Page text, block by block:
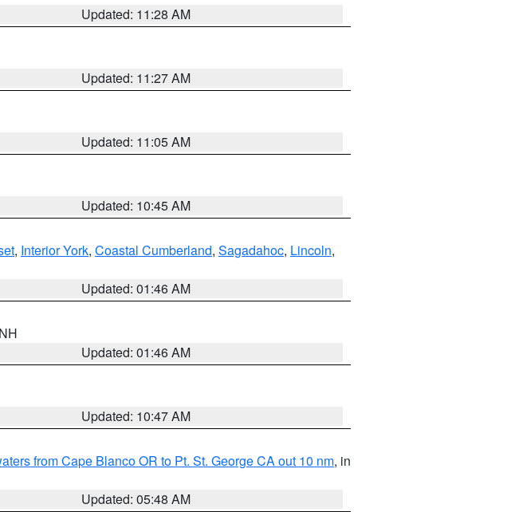
Updated: 11:28 AM
Updated: 11:27 AM
Updated: 11:05 AM
Updated: 10:45 AM
, Interior York, Coastal Cumberland, Sagadahoc, Lincoln,
Updated: 01:46 AM
Updated: 01:46 AM
Updated: 10:47 AM
from Cape Blanco OR to Pt. St. George CA out 10 nm, in
Updated: 05:48 AM